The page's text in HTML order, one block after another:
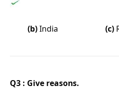
(b)India (c)
Q3 : Give reasons.